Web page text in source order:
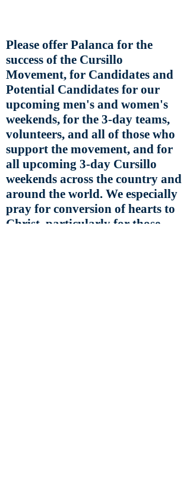
Please offer Palanca for the
success of the Cursillo
Movement, for Candidates and
Potential Candidates for our
upcoming men's and women's
weekends, for the 3-day teams,
volunteers, and all of those who
support the movement, and for
all upcoming 3-day Cursillo
weekends across the country and
around the world. We especially
pray for conversion of hearts to
Christ, particularly for those